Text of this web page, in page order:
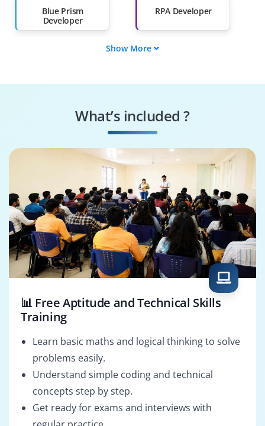
Blue Prism
Developer
RPA Developer
Business Analyst
Process Designer
Show More
What’s included ?
📊 Free Aptitude and Technical Skills
Training
Learn basic maths and logical thinking to solve
problems easily.
Understand simple coding and technical
concepts step by step.
Get ready for exams and interviews with